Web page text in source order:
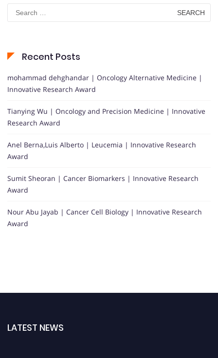
Search
for:
Recent Posts
mohammad dehghandar | Oncology Alternative Medicine |
Innovative Research Award
Tianying Wu | Oncology and Precision Medicine | Innovative
Research Award
Anel Berna,Luis Alberto | Leucemia | Innovative Research
Award
Sumit Sheoran | Cancer Biomarkers | Innovative Research
Award
Nour Abu Jayab | Cancer Cell Biology | Innovative Research
Award
LATEST NEWS